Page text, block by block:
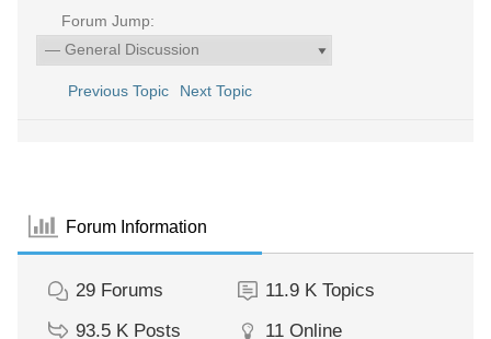
Forum Jump:
Previous Topic Next Topic
Forum Information
29 Forums 11.9 K Topics
93.5 K Posts 11 Online